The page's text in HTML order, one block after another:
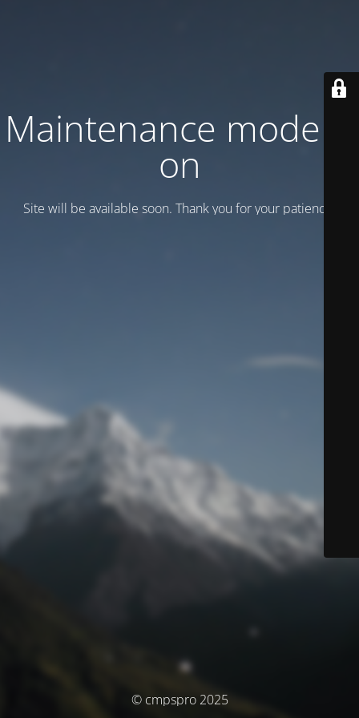
Maintenance mode is
on
Site will be available soon. Thank you for your patience!
© cmpspro 2025